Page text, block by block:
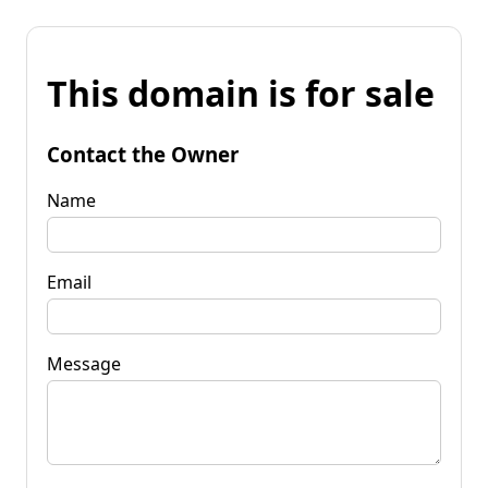
This domain is for sale
Contact the Owner
Name
Email
Message